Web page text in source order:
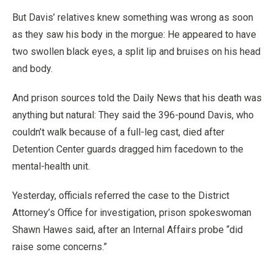
But Davis’ relatives knew something was wrong as soon
as they saw his body in the morgue: He appeared to have
two swollen black eyes, a split lip and bruises on his head
and body.
And prison sources told the Daily News that his death was
anything but natural: They said the 396-pound Davis, who
couldn’t walk because of a full-leg cast, died after
Detention Center guards dragged him facedown to the
mental-health unit.
Yesterday, officials referred the case to the District
Attorney’s Office for investigation, prison spokeswoman
Shawn Hawes said, after an Internal Affairs probe “did
raise some concerns.”